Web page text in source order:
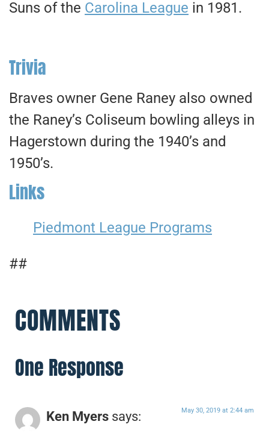
Suns of the Carolina League in 1981.
Trivia
Braves owner Gene Raney also owned
the Raney’s Coliseum bowling alleys in
Hagerstown during the 1940’s and
1950’s.
Links
Piedmont League Programs
##
COMMENTS
One Response
Ken Myers says: May 30, 2019 at 2:44 am